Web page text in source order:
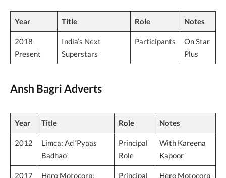
Year Title Role Notes
2018-
Present
India’s Next
Superstars
Participants
On Star
Plus
Ansh Bagri Adverts
Year Title Role Notes
2012
Limca: Ad ‘Pyaas
Badhao’
Principal
Role
With Kareena
Kapoor
2017
Hero Motocorp:
Principal
Hero Motocorp